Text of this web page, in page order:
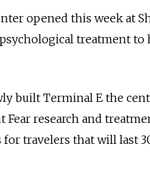
opened this week at
treatment
built Terminal E the
Fear research and
travelers that will last